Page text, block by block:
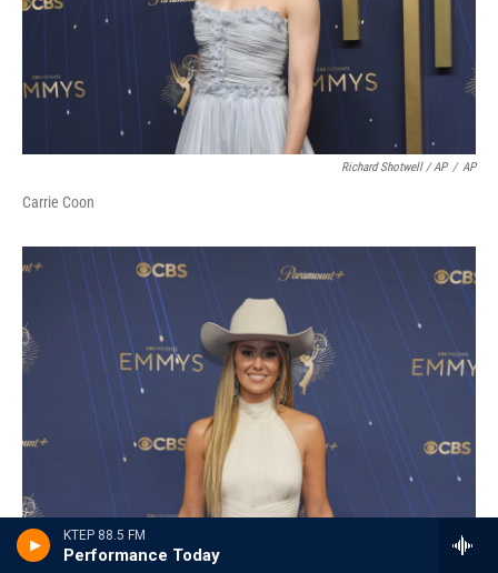
KTEP 88.5 FM
Performance Today
Richard Shotwell / AP / AP
Carrie Coon